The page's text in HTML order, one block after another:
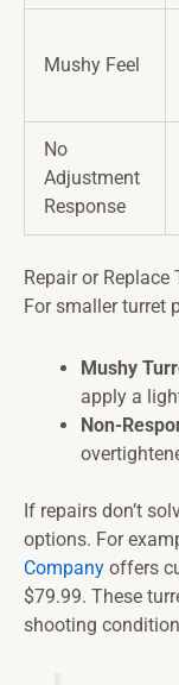
Mushy Feel
No
Adjustment
Response
Repair or Replace
For smaller turret
Mushy
apply a
Non-
If repairs don’t
options. For
Company offers
$79.99. These
shooting